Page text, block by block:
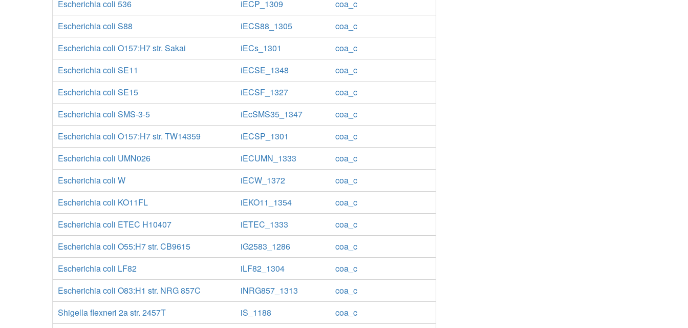
Escherichia coli 536
iECP_1309
coa_c
Escherichia coli S88
iECS88_1305
coa_c
Escherichia coli O157:H7 str. Sakai
iECs_1301
coa_c
Escherichia coli SE11
iECSE_1348
coa_c
Escherichia coli SE15
iECSF_1327
coa_c
Escherichia coli SMS-3-5
iEcSMS35_1347
coa_c
Escherichia coli O157:H7 str. TW14359
iECSP_1301
coa_c
Escherichia coli UMN026
iECUMN_1333
coa_c
Escherichia coli W
iECW_1372
coa_c
Escherichia coli KO11FL
iEKO11_1354
coa_c
Escherichia coli ETEC H10407
iETEC_1333
coa_c
Escherichia coli O55:H7 str. CB9615
iG2583_1286
coa_c
Escherichia coli LF82
iLF82_1304
coa_c
Escherichia coli O83:H1 str. NRG 857C
iNRG857_1313
coa_c
Shigella flexneri 2a str. 2457T
iS_1188
coa_c